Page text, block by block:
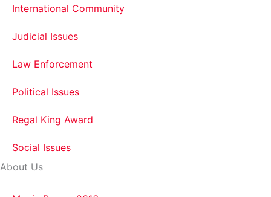
International Community
Judicial Issues
Law Enforcement
Political Issues
Regal King Award
Social Issues
About Us